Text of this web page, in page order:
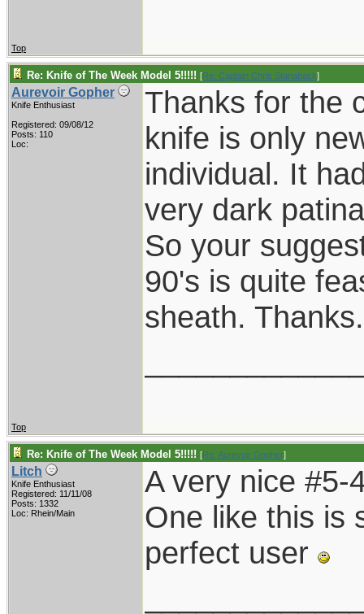
Top
Re: Knife of The Week Model 5!!!!! [Re: Captain Chris Stanaback]
Aurevoir Gopher
Knife Enthusiast
Registered: 09/08/12
Posts: 110
Loc:
Thanks for the
knife is only
individual. It
very dark
So your
90's is quite
sheath. Thanks.
Top
Re: Knife of The Week Model 5!!!!! [Re: Aurevoir Gopher]
Litch
Knife Enthusiast
Registered: 11/11/08
Posts: 1332
Loc: Rhein/Main
A very nice #5-
One like this is
perfect user